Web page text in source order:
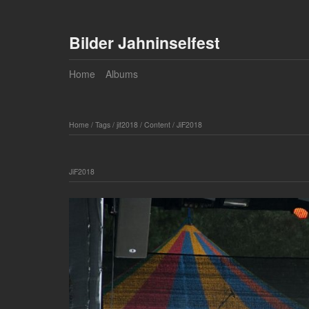
Bilder Jahninselfest
Home Albums
Home/ Tags/ jif2018/ Content/ JiF2018
JiF2018